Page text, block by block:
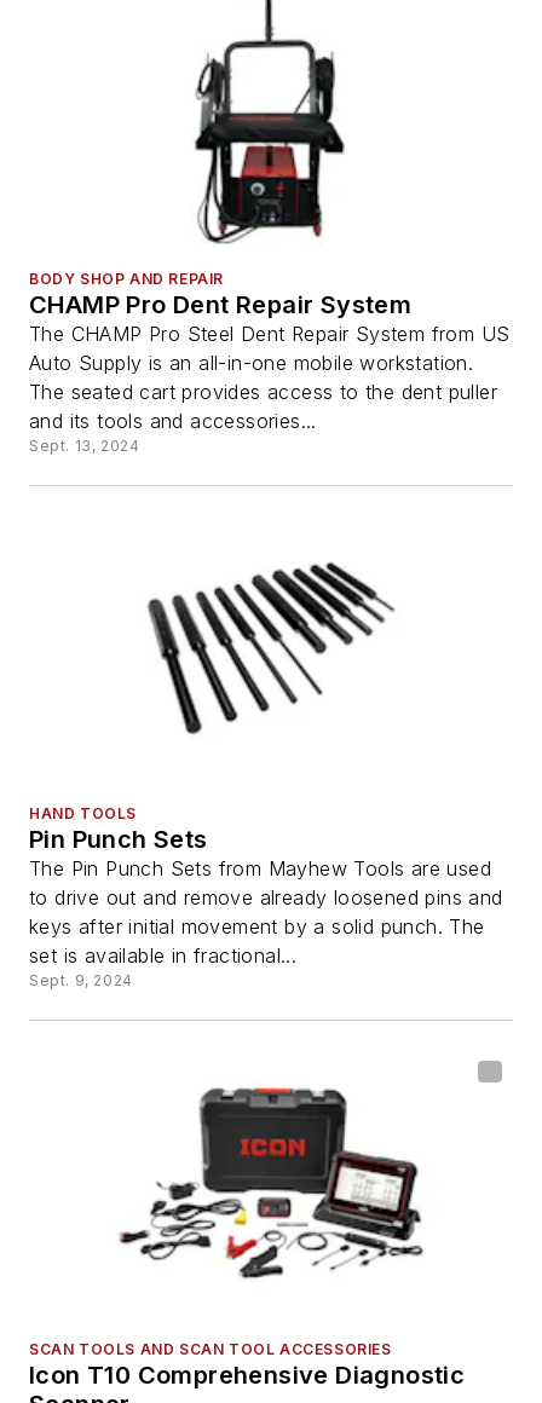
BODY SHOP AND REPAIR
CHAMP Pro Dent Repair System
The CHAMP Pro Steel Dent Repair System from US
Auto Supply is an all-in-one mobile workstation.
The seated cart provides access to the dent puller
and its tools and accessories...
Sept. 13, 2024
HAND TOOLS
Pin Punch Sets
The Pin Punch Sets from Mayhew Tools are used
to drive out and remove already loosened pins and
keys after initial movement by a solid punch. The
set is available in fractional...
Sept. 9, 2024
SCAN TOOLS AND SCAN TOOL ACCESSORIES
Icon T10 Comprehensive Diagnostic